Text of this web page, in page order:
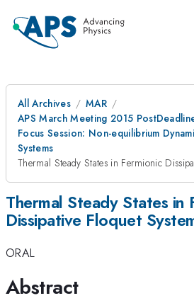
All Archives
MAR
APS March Meeting 2015
Focus Session: Non-equilibrium
Systems
Thermal Steady States in Fermionic
Thermal Steady States in
Dissipative Floquet
ORAL
Abstract